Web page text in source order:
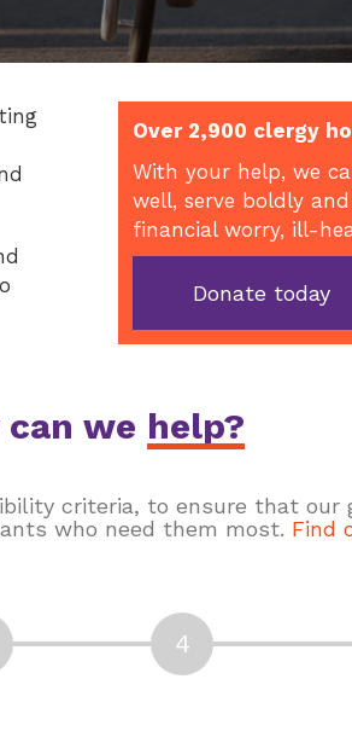
Over 2,900 clergy
With your help, we
well, serve boldly
financial worry, ill-
Donate today
can we help?
criteria, to ensure that our
who need them most. Find